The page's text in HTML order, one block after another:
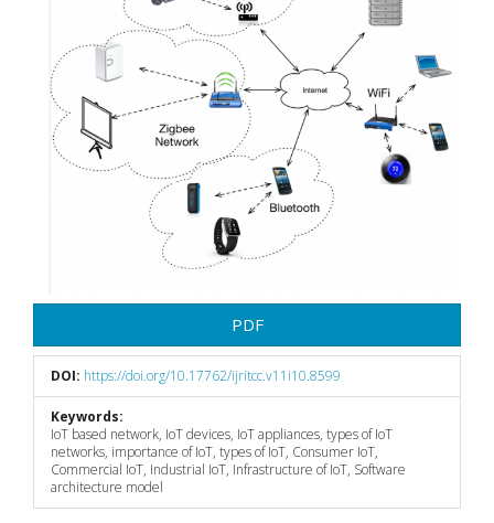
PDF
DOI: https://doi.org/10.17762/ijritcc.v11i10.8599
Keywords:
IoT based network, IoT devices, IoT appliances, types of IoT
networks, importance of IoT, types of IoT, Consumer IoT,
Commercial IoT, Industrial IoT, Infrastructure of IoT, Software
architecture model